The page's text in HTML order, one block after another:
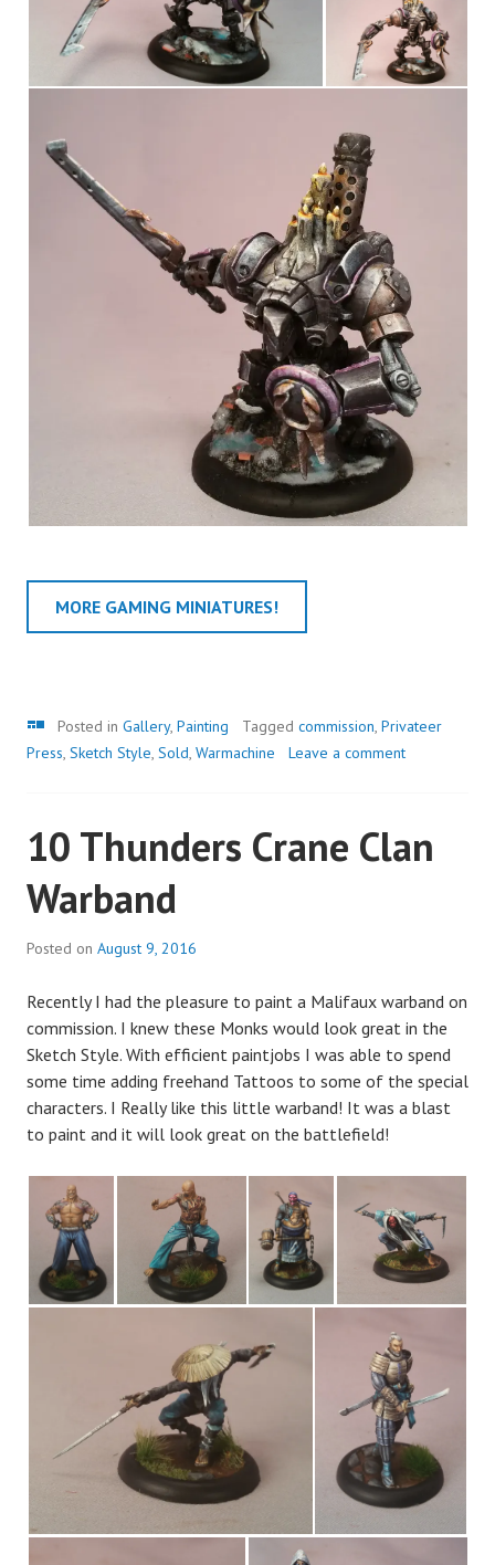
MORE GAMING MINIATURES!
Gallery
Posted in Gallery, Painting Tagged commission, Privateer
Press, Sketch Style, Sold, Warmachine Leave a comment
10 Thunders Crane Clan
Warband
Posted on August 9, 2016
Recently I had the pleasure to paint a Malifaux warband on
commission. I knew these Monks would look great in the
Sketch Style. With efficient paintjobs I was able to spend
some time adding freehand Tattoos to some of the special
characters. I Really like this little warband! It was a blast
to paint and it will look great on the battlefield!